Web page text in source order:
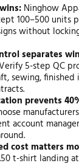
Ninghow
100–500 units
without
separates
5-step QC
sewing,
prevents
account
cost matters
t-shirt landing